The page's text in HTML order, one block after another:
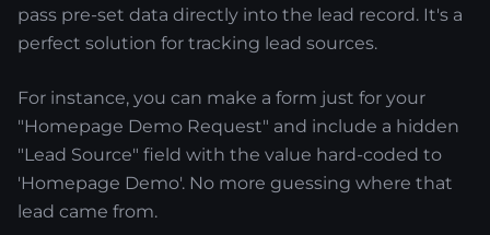
pass pre-set data directly into the lead record. It's a
perfect solution for tracking lead sources.
For instance, you can make a form just for your
"Homepage Demo Request" and include a hidden
"Lead Source" field with the value hard-coded to
'Homepage Demo'. No more guessing where that
lead came from.